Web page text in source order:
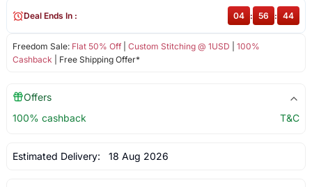
Freedom Sale: Flat 50% Off| Custom Stitching @ 1USD
100%
Cashback | Free Shipping Offer*
Deal Ends In : 04 : 56 : 44
Offers
100% cashback
T&C
Estimated Delivery: 18 Aug 2026